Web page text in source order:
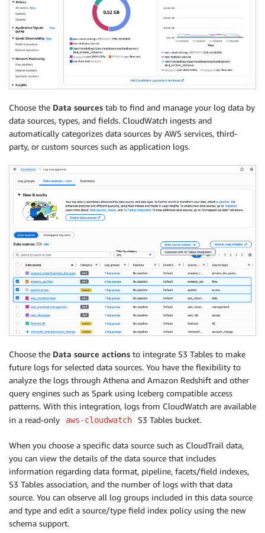
Choose the Data sources tab to find and manage your log data by
data sources, types, and fields. CloudWatch ingests and
automatically categorizes data sources by AWS services, third-
party, or custom sources such as application logs.
Choose the Data source actions to integrate S3 Tables to make
future logs for selected data sources. You have the flexibility to
analyze the logs through Athena and Amazon Redshift and other
query engines such as Spark using Iceberg compatible access
patterns. With this integration, logs from CloudWatch are available
in a read-only
aws-cloudwatch S3 Tables bucket.
When you choose a specific data source such as CloudTrail data,
you can view the details of the data source that includes
information regarding data format, pipeline, facets/field indexes,
S3 Tables association, and the number of logs with that data
source. You can observe all log groups included in this data source
and type and edit a source/type field index policy using the new
schema support.